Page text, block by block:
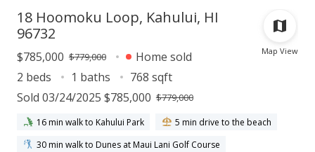
Map View
18 Hoomoku Loop, Kahului, HI
96732
$785,000 $779,000
Home sold
2 beds
1 baths
768 sqft
Sold 03/24/2025 $785,000 $779,000
16 min walk to Kahului Park
5 min drive to the beach
30 min walk to Dunes at Maui Lani Golf Course